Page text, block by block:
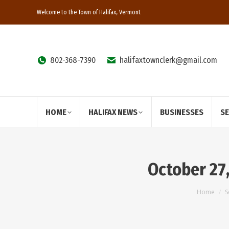
Welcome to the Town of Halifax, Vermont
802-368-7390 halifaxtownclerk@gmail.com
HOME HALIFAX NEWS BUSINESSES
October
You
Home